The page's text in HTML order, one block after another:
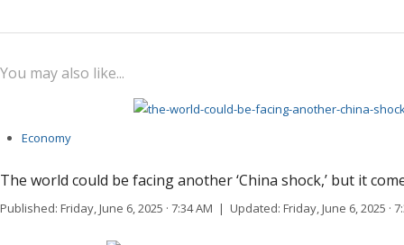
You may also like...
Economy
The world could be facing another ‘China shock,’ but it
Published: Friday, June 6, 2025 · 7:34 AM | Updated: Friday, June 6, 2025 ·